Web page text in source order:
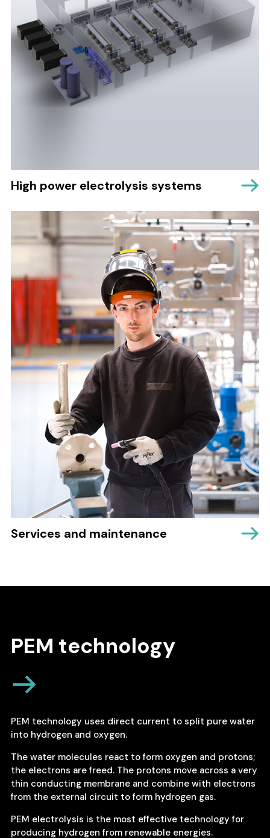
High power electrolysis systems
Services and maintenance
PEM technology
PEM technology uses direct current to split pure water
into hydrogen and oxygen.
The water molecules react to form oxygen and protons;
the electrons are freed. The protons move across a very
thin conducting membrane and combine with electrons
from the external circuit to form hydrogen gas.
PEM electrolysis is the most effective technology for
producing hydrogen from renewable energies.